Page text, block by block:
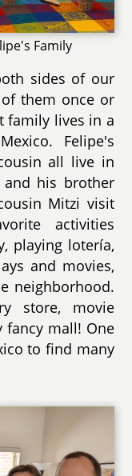
Family
sides of our
them once or
family lives in a
Felipe's
all live in
his brother
Mitzi visit
activities
playing lotería,
and movies,
neighborhood.
store, movie
fancy mall! One
to find many